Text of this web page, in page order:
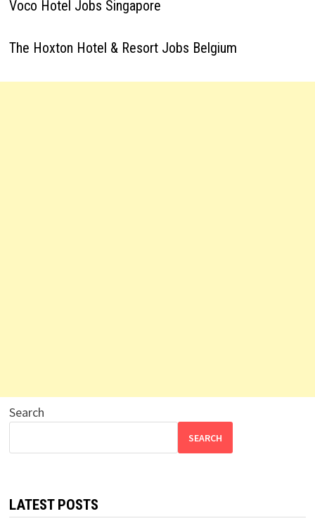
Voco Hotel Jobs Singapore
The Hoxton Hotel & Resort Jobs Belgium
Search
SEARCH
LATEST POSTS